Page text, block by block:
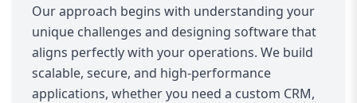
Our approach begins with understanding your
unique challenges and designing software that
aligns perfectly with your operations. We build
scalable, secure, and high-performance
applications, whether you need a custom CRM,